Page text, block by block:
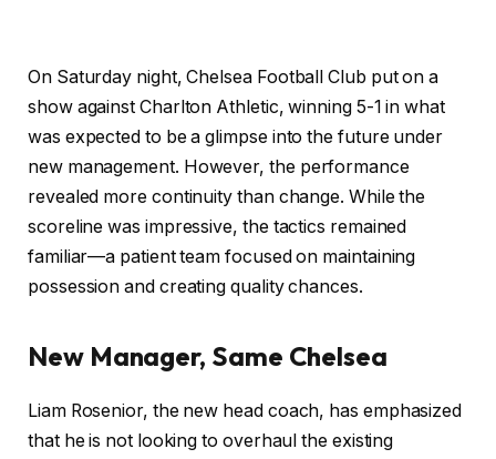
On Saturday night, Chelsea Football Club put on a
show against Charlton Athletic, winning 5-1 in what
was expected to be a glimpse into the future under
new management. However, the performance
revealed more continuity than change. While the
scoreline was impressive, the tactics remained
familiar—a patient team focused on maintaining
possession and creating quality chances.
New Manager, Same Chelsea
Liam Rosenior, the new head coach, has emphasized
that he is not looking to overhaul the existing